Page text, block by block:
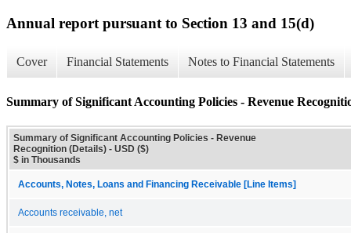
Annual report pursuant to Section 13 and 15(d)
Cover Financial Statements Notes to Financial Statements
Summary of Significant Accounting Policies - Revenue
Summary of Significant Accounting Policies - Revenue
Recognition (Details) - USD ($)
$ in Thousands
Accounts, Notes, Loans and Financing Receivable [Line Items]
Accounts receivable, net